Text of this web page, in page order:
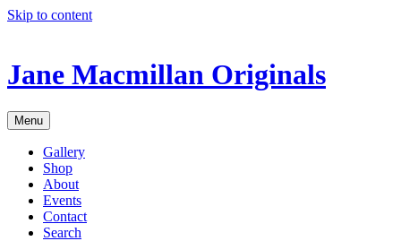
Skip to content
Jane Macmillan Originals
Menu
Gallery
Shop
About
Events
Contact
Search